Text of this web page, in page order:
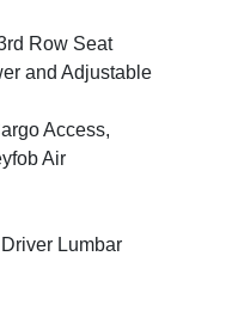
Row Seat
and Adjustable
Access,
Air
Lumbar